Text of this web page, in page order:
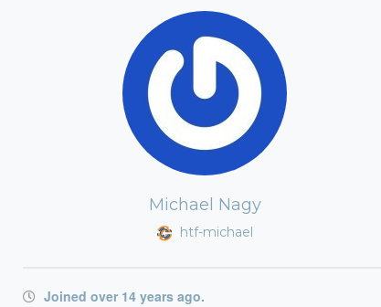
Michael Nagy
htf-michael
Joined over 14 years ago.